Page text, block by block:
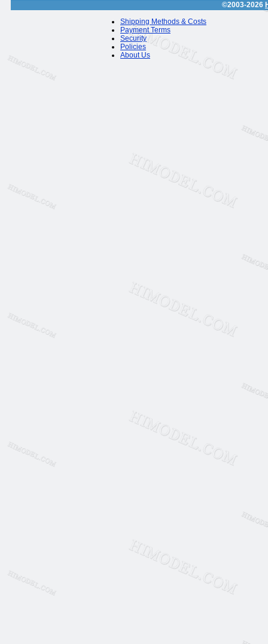
©2003-2026
Shipping Methods & Costs
Payment Terms
Security
Policies
About Us